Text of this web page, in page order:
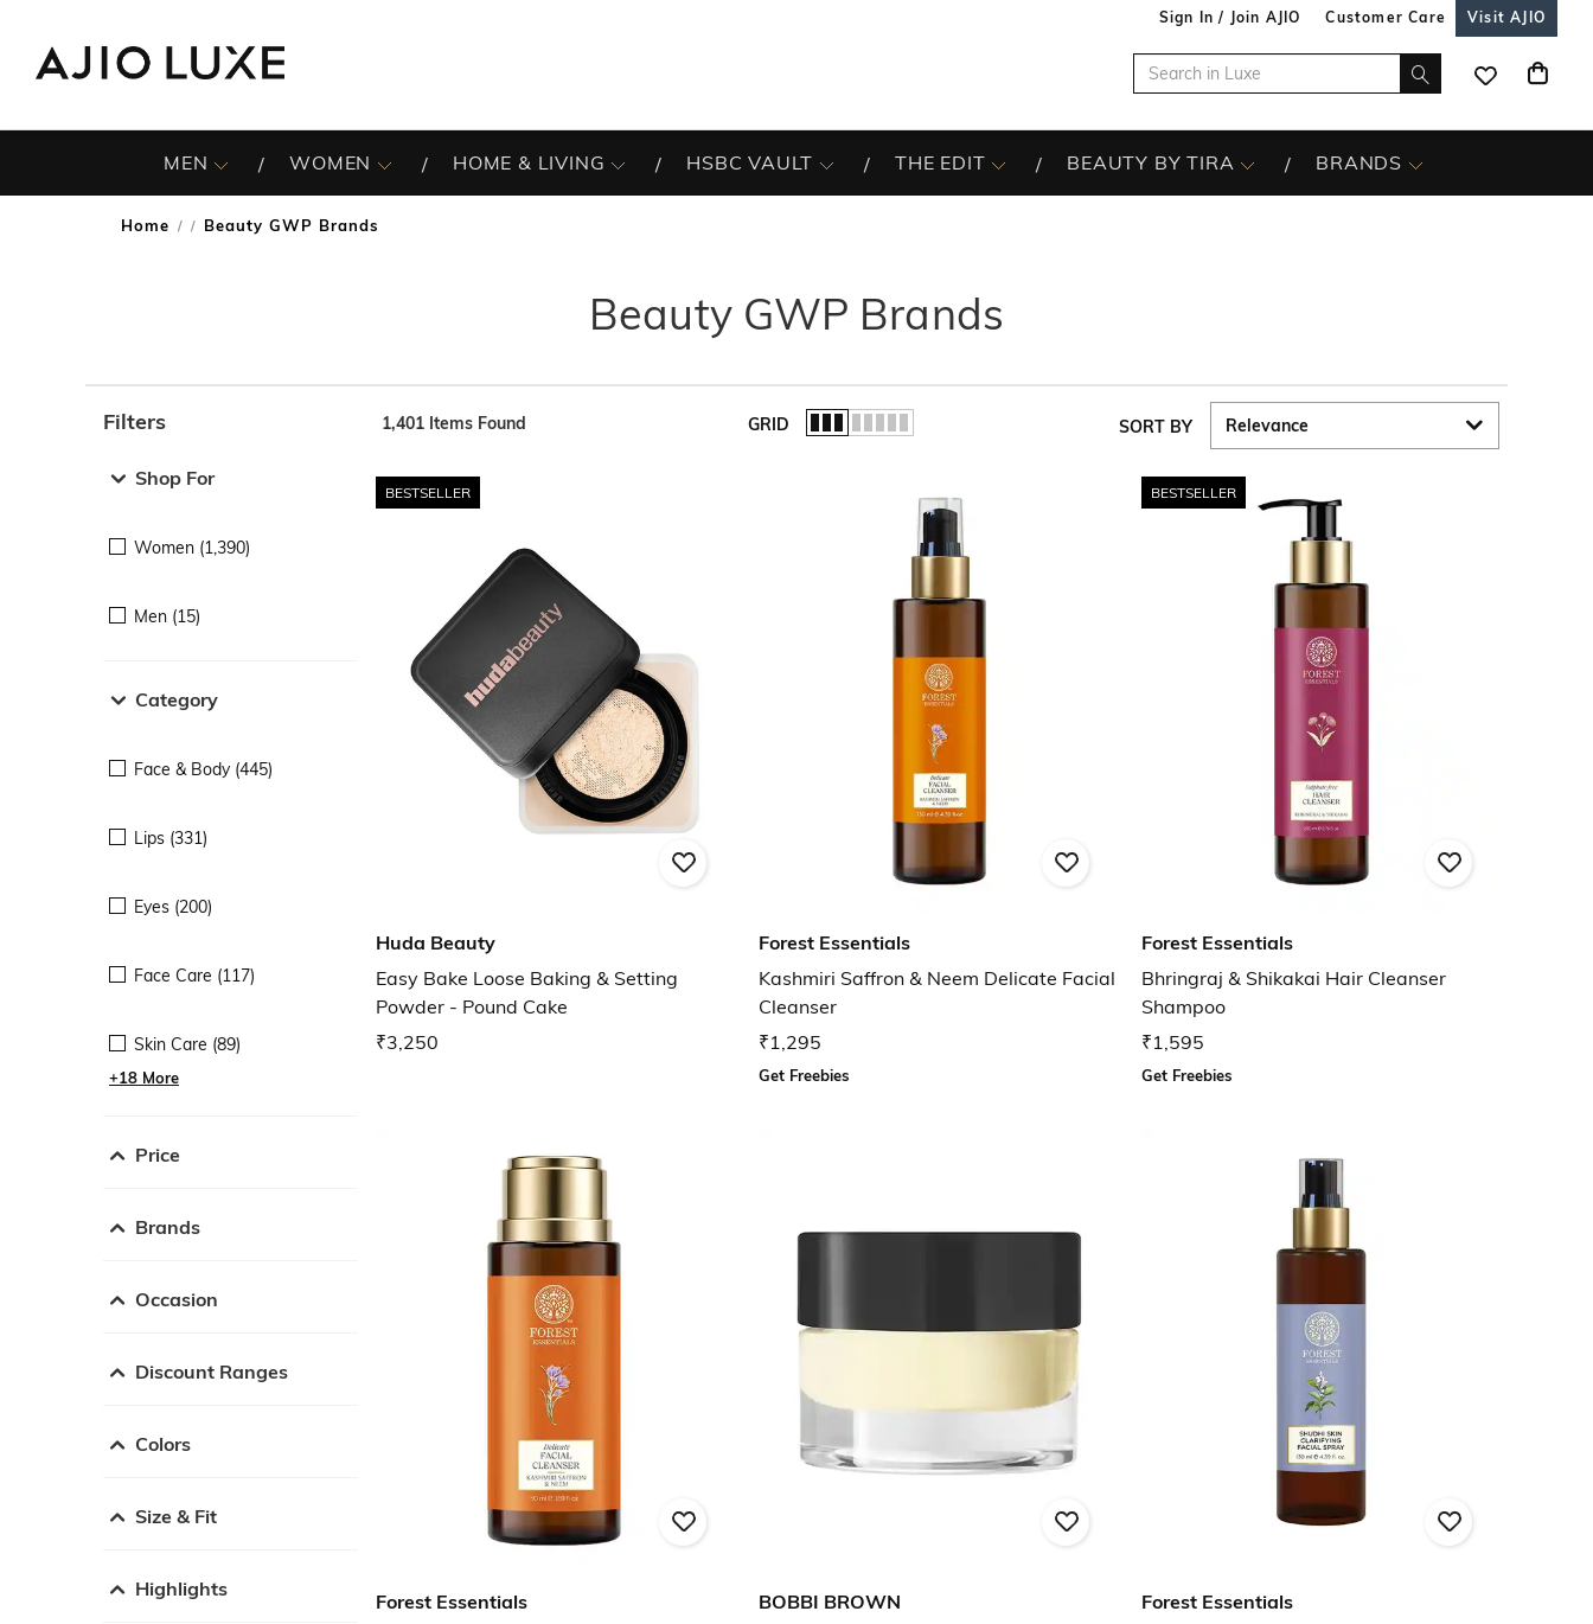
Sign In / Join AJIO Customer Care Visit AJIO
MEN WOMEN HOME & LIVING HSBC VAULT THE EDIT BEAUTY BY TIRA BRANDS
Home / Beauty GWP Brands
Beauty GWP Brands
Filters
Shop For
Women (1,390)
Men (15)
Category
Face & Body (445)
Lips (331)
Eyes (200)
Face Care (117)
Skin Care (89)
+18 More
Price
Brands
Occasion
Discount Ranges
Colors
Size & Fit
Highlights
1,401 Items Found GRID SORT BY
BESTSELLER
Huda Beauty
Easy Bake Loose Baking & Setting
Powder - Pound Cake
₹3,250
Forest Essentials
Kashmiri Saffron & Neem Delicate Facial
Cleanser
₹1,295
Get Freebies
BESTSELLER
Forest Essentials
Bhringraj & Shikakai Hair Cleanser
Shampoo
₹1,595
Get Freebies
Forest Essentials
BOBBI BROWN
Forest Essentials